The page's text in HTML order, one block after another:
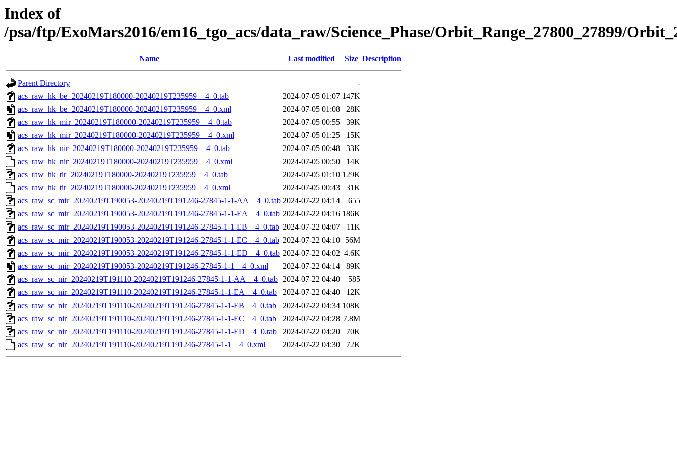
Index of
/psa/ftp/ExoMars2016/em16_tgo_acs/data_raw/Science_Phase/Orbit_Range_27800_27899/
Name Last modified Size Description
Parent Directory
-
acs_raw_hk_be_20240219T180000-20240219T235959__4_0.tab
2024-07-05 01:07 147K
acs_raw_hk_be_20240219T180000-20240219T235959__4_0.xml
2024-07-05 01:08
28K
acs_raw_hk_mir_20240219T180000-20240219T235959__4_0.tab
2024-07-05 00:55
39K
acs_raw_hk_mir_20240219T180000-20240219T235959__4_0.xml
2024-07-05 01:25
15K
acs_raw_hk_nir_20240219T180000-20240219T235959__4_0.tab
2024-07-05 00:48
33K
acs_raw_hk_nir_20240219T180000-20240219T235959__4_0.xml
2024-07-05 00:50
14K
acs_raw_hk_tir_20240219T180000-20240219T235959__4_0.tab
2024-07-05 01:10 129K
acs_raw_hk_tir_20240219T180000-20240219T235959__4_0.xml
2024-07-05 00:43
31K
acs_raw_sc_mir_20240219T190053-20240219T191246-27845-1-1-AA__4_0.tab 2024-07-22 04:14
655
acs_raw_sc_mir_20240219T190053-20240219T191246-27845-1-1-EA__4_0.tab 2024-07-22 04:16 186K
acs_raw_sc_mir_20240219T190053-20240219T191246-27845-1-1-EB__4_0.tab 2024-07-22 04:07
11K
acs_raw_sc_mir_20240219T190053-20240219T191246-27845-1-1-EC__4_0.tab 2024-07-22 04:10
56M
acs_raw_sc_mir_20240219T190053-20240219T191246-27845-1-1-ED__4_0.tab 2024-07-22 04:02 4.6K
acs_raw_sc_mir_20240219T190053-20240219T191246-27845-1-1__4_0.xml
2024-07-22 04:14
89K
acs_raw_sc_nir_20240219T191110-20240219T191246-27845-1-1-AA__4_0.tab 2024-07-22 04:40
585
acs_raw_sc_nir_20240219T191110-20240219T191246-27845-1-1-EA__4_0.tab
2024-07-22 04:40
12K
acs_raw_sc_nir_20240219T191110-20240219T191246-27845-1-1-EB__4_0.tab
2024-07-22 04:34 108K
acs_raw_sc_nir_20240219T191110-20240219T191246-27845-1-1-EC__4_0.tab
2024-07-22 04:28 7.8M
acs_raw_sc_nir_20240219T191110-20240219T191246-27845-1-1-ED__4_0.tab
2024-07-22 04:20
70K
acs_raw_sc_nir_20240219T191110-20240219T191246-27845-1-1__4_0.xml
2024-07-22 04:30 72K